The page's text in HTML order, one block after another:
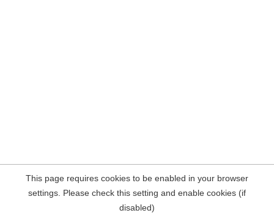
This page requires cookies to be enabled in your browser
settings. Please check this setting and enable cookies (if
disabled)